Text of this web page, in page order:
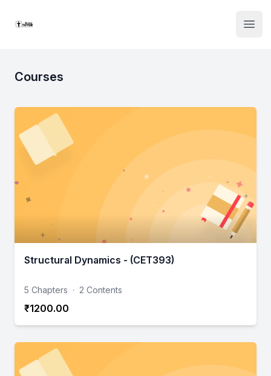
Institute Logo
Courses
Structural Dynamics - (CET393)
5 Chapters · 2 Contents
₹1200.00